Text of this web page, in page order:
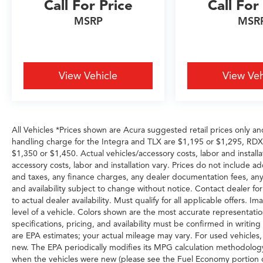
Spec Engine: Mild-Hybrid Transmission: 8-
Speed Automatic Ready to drive the Acura
76051. New MDXs with Lifetime Powertrain
Warranty like this don't sit long.
Call For Price
MSRP
View Vehicle
Call For
View
All Vehicles *Prices shown are Acura suggested retail prices only
handling charge for the Integra and TLX are $1,195 or $1,295,
$1,350 or $1,450. Actual vehicles/accessory costs, labor and
accessory costs, labor and installation vary. Prices do not include
and taxes, any finance charges, any dealer documentation fees,
and availability subject to change without notice. Contact dealer
to actual dealer availability. Must qualify for all applicable offers.
level of a vehicle. Colors shown are the most accurate
specifications, pricing, and availability must be confirmed in
are EPA estimates; your actual mileage may vary. For used
new. The EPA periodically modifies its MPG calculation
when the vehicles were new (please see the Fuel Economy